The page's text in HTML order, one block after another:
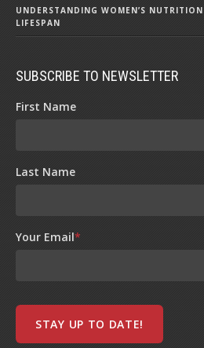
UNDERSTANDING WOMEN’S
LIFESPAN
SUBSCRIBE TO NEWSLETTER
First Name
Last Name
Your Email*